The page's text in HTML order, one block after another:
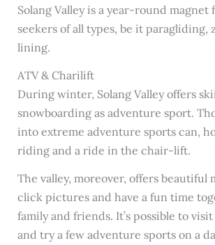
Solang Valley is a year-round magnet
seekers of all types, be it paragliding,
lining.
ATV & Charilift
During winter, Solang Valley offers
snowboarding as adventure sport.
into extreme adventure sports can,
riding and a ride in the chair-lift.
The valley, moreover, offers beautiful
click pictures and have a fun time
family and friends. It’s possible to visit
and try a few adventure sports on a